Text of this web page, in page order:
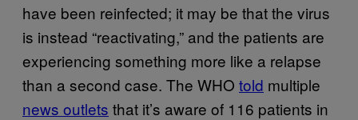
have been reinfected; it may be that the virus
is instead “reactivating,” and the patients are
experiencing something more like a relapse
than a second case. The WHO told multiple
news outlets that it’s aware of 116 patients in